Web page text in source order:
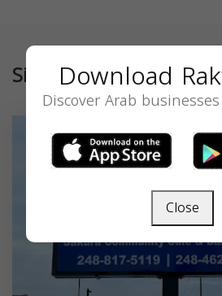
SimilarDownload
Discover Arab
Close